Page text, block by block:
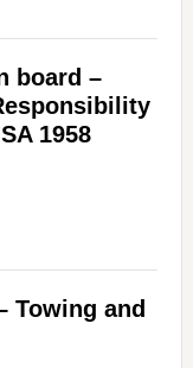
board –
1958
Towing and